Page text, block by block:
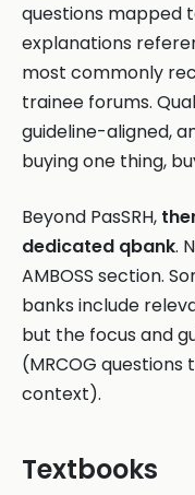
questions mapped
explanations
most commonly
trainee forums.
guideline-aligned,
buying one thing,
Beyond PasSRH,
dedicated qbank.
AMBOSS section.
banks include
but the focus and
(MRCOG
context).
Textbooks